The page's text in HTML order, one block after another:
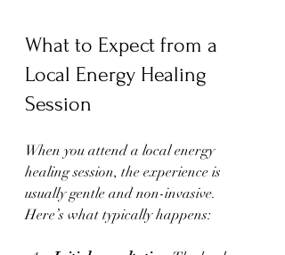
What to Expect from a
Local Energy Healing
Session
When you attend a local energy
healing session, the experience is
usually gentle and non-invasive.
Here’s what typically happens: